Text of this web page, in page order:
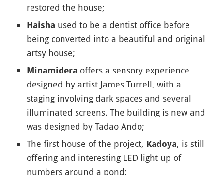
restored the house;
Haisha used to be a dentist office before
being converted into a beautiful and original
artsy house;
Minamidera offers a sensory experience
designed by artist James Turrell, with a
staging involving dark spaces and several
illuminated screens. The building is new and
was designed by Tadao Ando;
The first house of the project, Kadoya, is still
offering and interesting LED light up of
numbers around a pond;